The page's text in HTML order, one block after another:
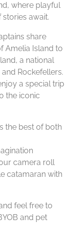
where playful
await.
share
Amelia Island to
a national
Rockefellers.
a special trip
the iconic
the best of both
camera roll
catamaran with
feel free to
and pet